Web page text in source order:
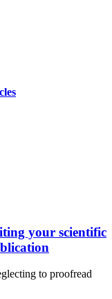
your scientific
to proofread